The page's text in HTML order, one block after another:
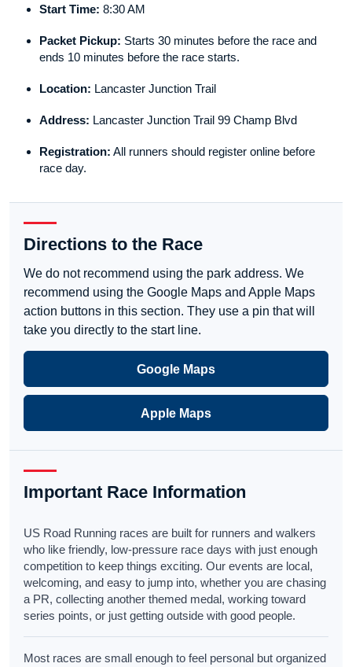
Start Time: 8:30 AM
Packet Pickup: Starts 30 minutes before the race and
ends 10 minutes before the race starts.
Location: Lancaster Junction Trail
Address: Lancaster Junction Trail 99 Champ Blvd
Registration: All runners should register online before
race day.
Directions to the Race
We do not recommend using the park address. We
recommend using the Google Maps and Apple Maps
action buttons in this section. They use a pin that will
take you directly to the start line.
Google Maps
Apple Maps
Important Race Information
US Road Running races are built for runners and walkers
who like friendly, low-pressure race days with just enough
competition to keep things exciting. Our events are local,
welcoming, and easy to jump into, whether you are chasing
a PR, collecting another themed medal, working toward
series points, or just getting outside with good people.
Most races are small enough to feel personal but organized